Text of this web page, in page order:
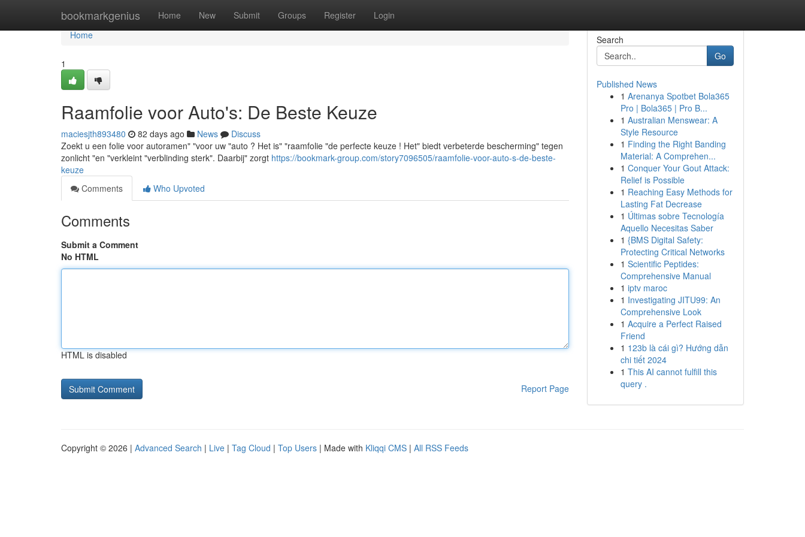
bookmarkgenius Home New Submit Groups Register Login
Home
Home
1
Raamfolie voor Auto's: De Beste Keuze
maciesjth893480 82 days ago News
Discuss
Zoekt u een folie voor autoramen" "voor uw "auto ? Het is" "raamfolie "de perfecte keuze ! Het" biedt verbeterde bescherming" tegen
zonlicht "en "verkleint "verblinding sterk". Daarbij" zorgt https://bookmark-group.com/story7096505/raamfolie-voor-auto-s-de-beste-
keuze
Comments
Who Upvoted
Comments
Submit a Comment
No HTML
HTML is disabled
Report Page
Search
Go
Published News
1 Arenanya Spotbet Bola365
Pro | Bola365 | Pro B...
1 Australian Menswear: A
Style Resource
1 Finding the Right Banding
Material: A Comprehen...
1 Conquer Your Gout Attack:
Relief is Possible
1 Reaching Easy Methods for
Lasting Fat Decrease
1 Últimas sobre Tecnología
Aquello Necesitas Saber
1 {BMS Digital Safety:
Protecting Critical Networks
1 Scientific Peptides:
Comprehensive Manual
1 iptv maroc
1 Investigating JITU99: An
Comprehensive Look
1 Acquire a Perfect Raised
Friend
1 123b là cái gì? Hướng dẫn
chi tiết 2024
1 This AI cannot fulfill this
query .
Copyright © 2026 | Advanced Search | Live | Tag Cloud | Top Users | Made with Kliqqi CMS | All RSS Feeds